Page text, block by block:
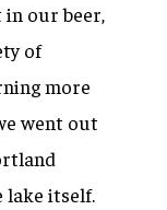
our beer,
of
more
went out
lake itself.